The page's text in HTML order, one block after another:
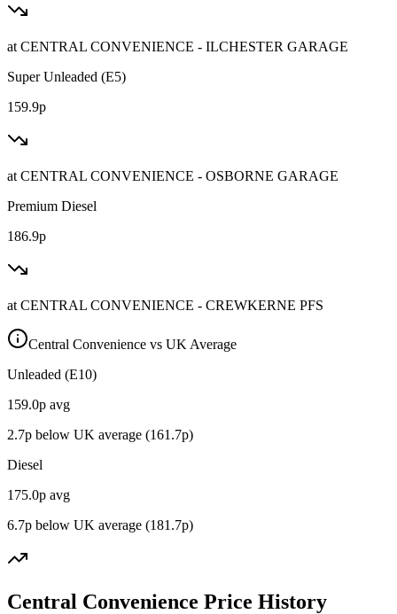
at CENTRAL CONVENIENCE - ILCHESTER GARAGE
Super Unleaded (E5)
159.9p
at CENTRAL CONVENIENCE - OSBORNE GARAGE
Premium Diesel
186.9p
at CENTRAL CONVENIENCE - CREWKERNE PFS
Central Convenience vs UK Average
Unleaded (E10)
159.0p avg
2.7p below UK average (161.7p)
Diesel
175.0p avg
6.7p below UK average (181.7p)
Central Convenience Price History